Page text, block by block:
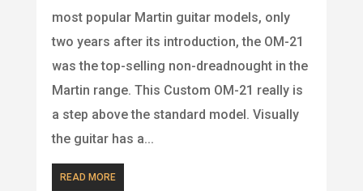
most popular Martin guitar models, only
two years after its introduction, the OM-21
was the top-selling non-dreadnought in the
Martin range. This Custom OM-21 really is
a step above the standard model. Visually
the guitar has a...
READ MORE